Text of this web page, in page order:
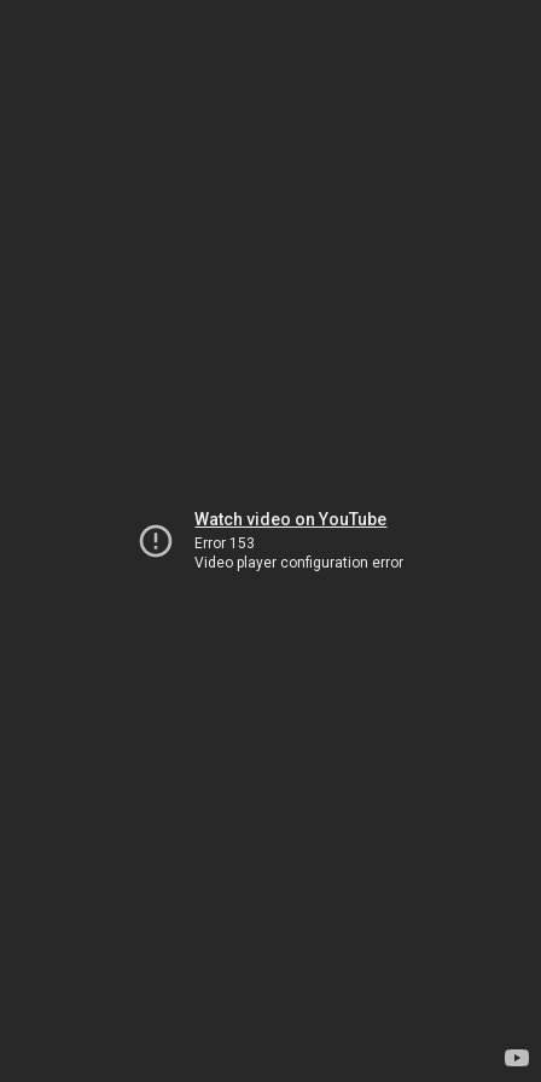
Watch video on YouTube
Error 153
Video player configuration error